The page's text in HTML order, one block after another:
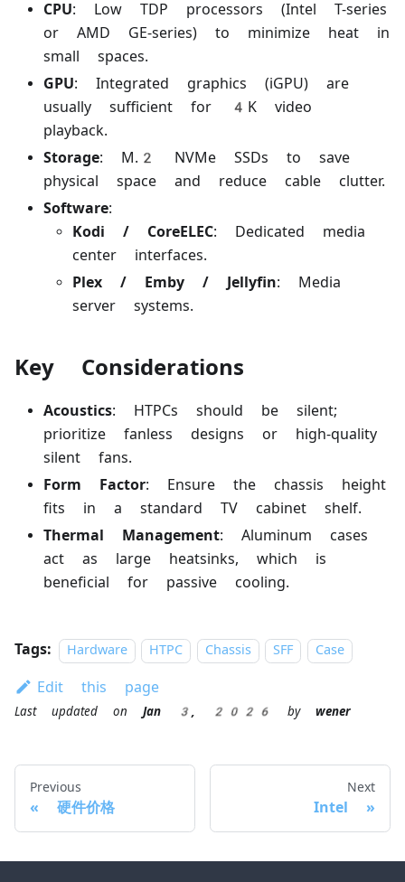
CPU: Low TDP processors (Intel T-series
or AMD GE-series) to minimize heat in
small spaces.
GPU: Integrated graphics (iGPU) are
usually sufficient for 4K video
playback.
Storage: M.2 NVMe SSDs to save
physical space and reduce cable clutter.
Software:
Kodi / CoreELEC: Dedicated media
center interfaces.
Plex / Emby / Jellyfin: Media
server systems.
Key Considerations
Acoustics: HTPCs should be silent;
prioritize fanless designs or high-quality
silent fans.
Form Factor: Ensure the chassis height
fits in a standard TV cabinet shelf.
Thermal Management: Aluminum cases
act as large heatsinks, which is
beneficial for passive cooling.
Tags: Hardware HTPC Chassis SFF Case
Edit this page
Last updated on Jan 3, 2026 by wener
Previous
硬件价格
Next
Intel